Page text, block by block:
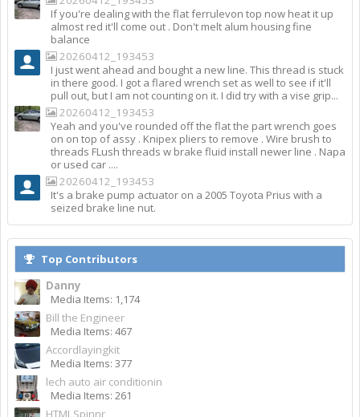
If you're dealing with the flat ferrulevon top now heat it up
almost red it'll come out . Don't melt alum housing fine
balance
20260412_193453
I just went ahead and bought a new line. This thread is stuck
in there good. I got a flared wrench set as well to see if it'll
pull out, but I am not counting on it. I did try with a vise grip...
20260412_193453
Yeah and you've rounded off the flat the part wrench goes
on on top of assy . Knipex pliers to remove . Wire brush to
threads FLush threads w brake fluid install newer line . Napa
or used car ....
20260412_193453
It's a brake pump actuator on a 2005 Toyota Prius with a
seized brake line nut.
Top Contributors
Danny
Media Items: 1,174
Bill the Engineer
Media Items: 467
Accordlayingkit
Media Items: 377
lech auto air conditionin
Media Items: 261
HTMLSpinnr